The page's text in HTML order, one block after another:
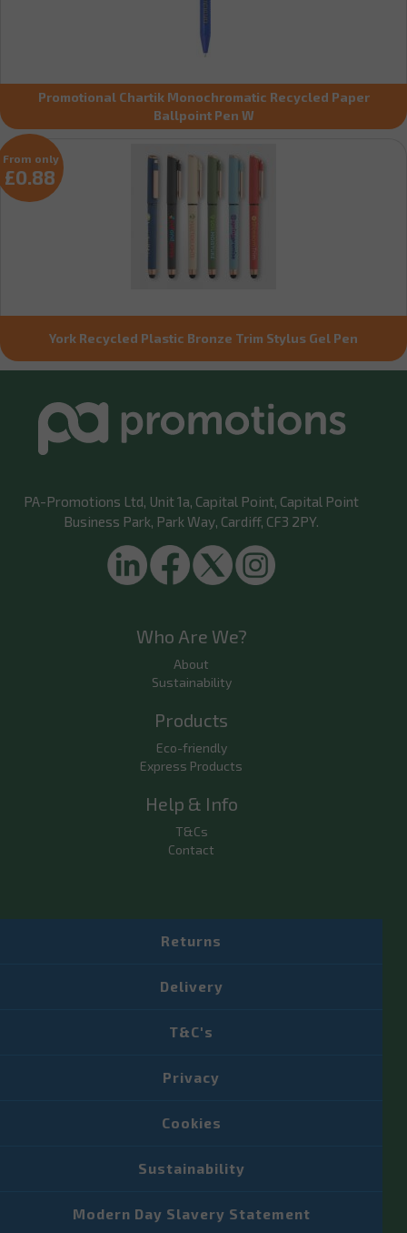
Promotional Chartik Monochromatic Recycled Paper
Ballpoint Pen W
York Recycled Plastic Bronze Trim Stylus Gel Pen
From only
£0.88
PA-Promotions Ltd, Unit 1a, Capital Point, Capital Point
Business Park, Park Way, Cardiff, CF3 2PY.
Who Are We?
About
Sustainability
Products
Eco-friendly
Express Products
Help & Info
T&Cs
Contact
Returns
Delivery
T&C's
Privacy
Cookies
Sustainability
Modern Day Slavery Statement